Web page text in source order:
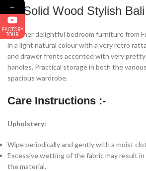
Solid Wood Stylish
Another delightful bedroom furniture from
in a light natural colour with a very retro
and drawer fronts accented with very pretty
handles. Practical storage in both the
spacious wardrobe.
Care Instructions :-
Upholstery:
Wipe periodically and gently with a moist
Excessive wetting of the fabric may result
the material.
←
FACTORY
TOUR